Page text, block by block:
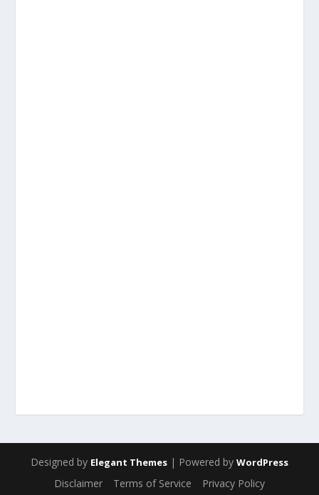
Designed by Elegant Themes | Powered by WordPress
Disclaimer Terms of Service Privacy Policy